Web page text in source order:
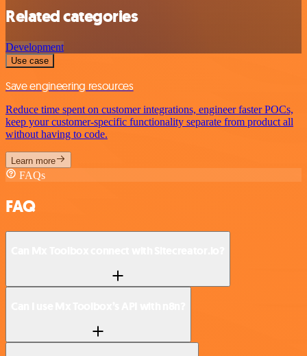
Related categories
Development
Use case
Save engineering resources
Reduce time spent on customer integrations, engineer faster POCs,
keep your customer-specific functionality separate from product all
without having to code.
Learn more
FAQs
FAQ